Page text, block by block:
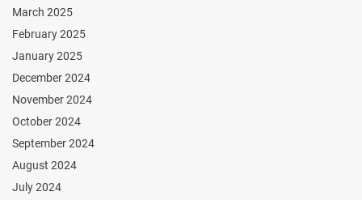
March 2025
February 2025
January 2025
December 2024
November 2024
October 2024
September 2024
August 2024
July 2024